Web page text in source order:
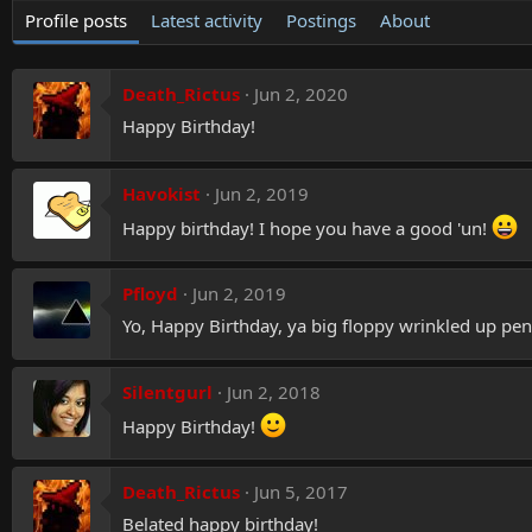
Profile posts Latest activity Postings About
Death_Rictus
Jun 2, 2020
Happy Birthday!
Havokist
Jun 2, 2019
Happy birthday! I hope you have a good 'un!
Pfloyd
Jun 2, 2019
Yo, Happy Birthday, ya big floppy wrinkled up
Silentgurl
Jun 2, 2018
Happy Birthday!
Death_Rictus
Jun 5, 2017
Belated happy birthday!